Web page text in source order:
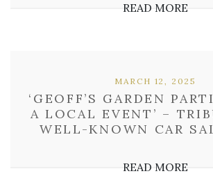
READ MORE
‘GEOFF’S GARDEN
A LOCAL EVENT’ –
WELL-KNOWN CAR
MARCH 12, 2025
READ MORE